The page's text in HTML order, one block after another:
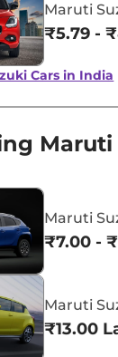
Victoris
Lakhs*
Maruti
₹5.79 -
Cars in India
Maruti
Maruti
₹7.00 -
Maruti
₹13.00